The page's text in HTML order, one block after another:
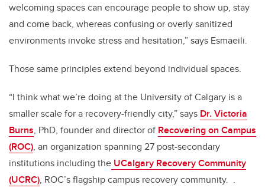
welcoming spaces can encourage people to show up, stay
and come back, whereas confusing or overly sanitized
environments invoke stress and hesitation,” says Esmaeili.
Those same principles extend beyond individual spaces.
“I think what we’re doing at the University of Calgary is a
smaller scale for a recovery-friendly city,” says Dr. Victoria
Burns, PhD, founder and director of Recovering on Campus
(ROC), an organization spanning 27 post-secondary
institutions including the UCalgary Recovery Community
(UCRC), ROC’s flagship campus recovery community. .